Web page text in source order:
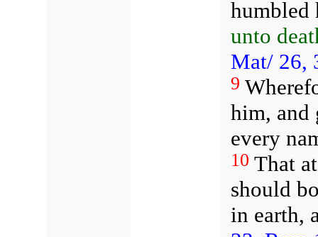
humbled
unto
Mat/ 26,
9
him, and
every
10 That
should
in earth,